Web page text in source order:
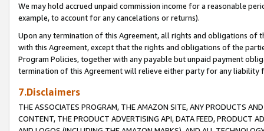
We may hold accrued unpaid commission income for a reasonable
example, to account for any cancelations or returns).
Upon any termination of this Agreement, all rights and obligations of
with this Agreement, except that the rights and obligations of the
Program Policies, together with any payable but unpaid payment
termination of this Agreement will relieve either party for any liability
7.Disclaimers
THE ASSOCIATES PROGRAM, THE AMAZON SITE, ANY PRODUCTS
CONTENT, THE PRODUCT ADVERTISING API, DATA FEED, PRODUCT